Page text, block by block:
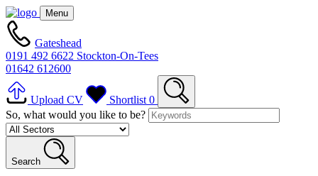
Menu
Gateshead
0191 492 6622 Stockton-On-Tees
01642 612600
Upload CV Shortlist 0
So, what would you like to be?
Search